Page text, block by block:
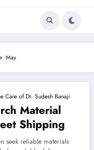
May
Material
Shipping
seek reliable materials